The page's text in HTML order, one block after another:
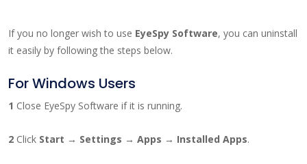
If you no longer wish to use EyeSpy Software, you can uninstall
it easily by following the steps below.
For Windows Users
1 Close EyeSpy Software if it is running.
2 Click Start → Settings → Apps → Installed Apps.